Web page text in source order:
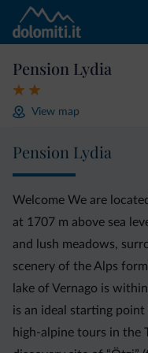
Pension Lydia
View map
Pension Lydia
Welcome We are
at 1707 m above sea
and lush meadows,
scenery of the Alps
lake of Vernago is
is an ideal starting
high-alpine tours in the